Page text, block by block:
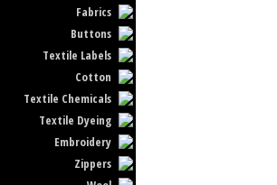
Fabrics
Buttons
Textile Labels
Cotton
Textile Chemicals
Textile Dyeing
Embroidery
Zippers